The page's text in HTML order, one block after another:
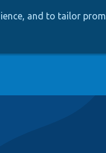
and to tailor